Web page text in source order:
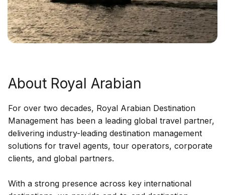
About Royal Arabian
For over two decades, Royal Arabian Destination
Management has been a leading global travel partner,
delivering industry-leading destination management
solutions for travel agents, tour operators, corporate
clients, and global partners.
With a strong presence across key international